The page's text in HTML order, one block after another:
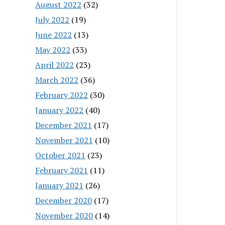
August 2022 (32)
July 2022 (19)
June 2022 (13)
May 2022 (33)
April 2022 (23)
March 2022 (36)
February 2022 (30)
January 2022 (40)
December 2021 (17)
November 2021 (10)
October 2021 (23)
February 2021 (11)
January 2021 (26)
December 2020 (17)
November 2020 (14)